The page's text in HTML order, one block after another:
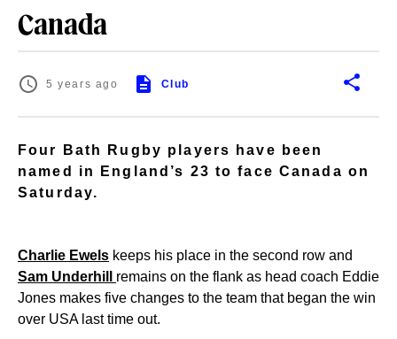
Canada
5 years ago Club
Four Bath Rugby players have been
named in England’s 23 to face Canada on
Saturday.
Charlie Ewels keeps his place in the second row and
Sam Underhill remains on the flank as head coach Eddie
Jones makes five changes to the team that began the win
over USA last time out.